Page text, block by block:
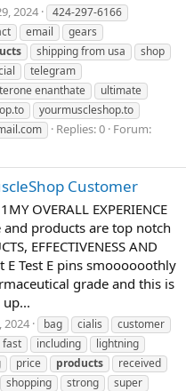
2024
424-297-6166
email
gears
shipping from usa
shop
telegram
enanthate
ultimate
yourmuscleshop.to
Replies: 0 Forum:
Customer
OVERALL EXPERIENCE
and products are top notch
EFFECTIVENESS AND
E Test E pins smoooooothly
grade and this is
2024 bag cialis
customer
fast including
lightning
price products
received
shopping strong
super